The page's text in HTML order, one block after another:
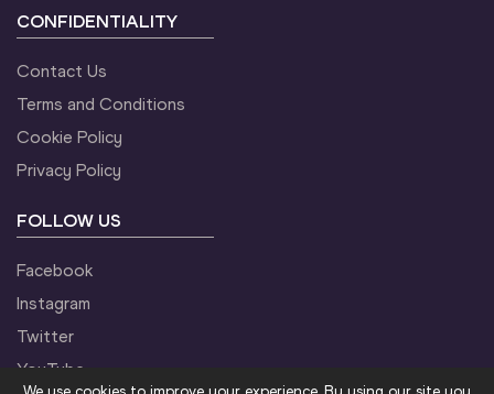
CONFIDENTIALITY
Contact Us
Terms and Conditions
Cookie Policy
Privacy Policy
FOLLOW US
Facebook
Instagram
Twitter
YouTube